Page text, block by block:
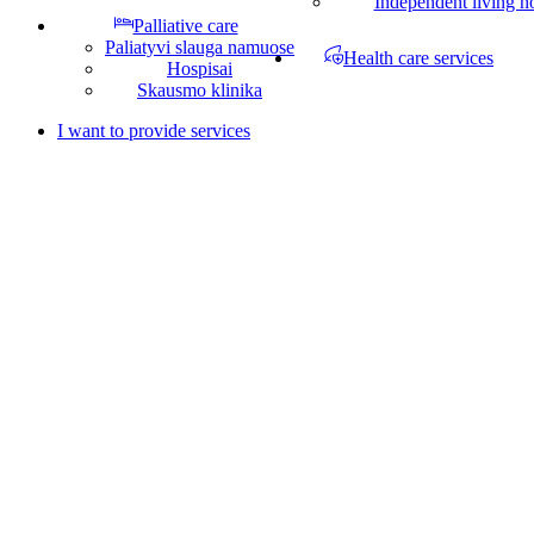
Palliative care
Paliatyvi slauga namuose
Hospisai
Skausmo klinika
Health care services
I want to provide services